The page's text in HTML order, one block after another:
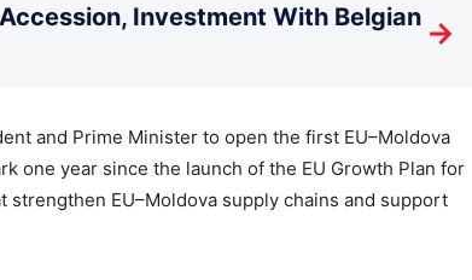
Investment With Belgian →
and Prime Minister to open the first EU–Moldova
one year since the launch of the EU Growth Plan for
EU–Moldova supply chains and support